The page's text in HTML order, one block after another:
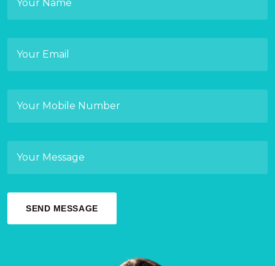
SEND MESSAGE